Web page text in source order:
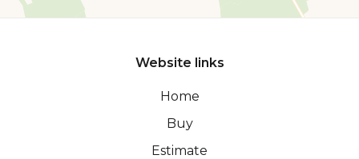
Website links
Home
Buy
Estimate